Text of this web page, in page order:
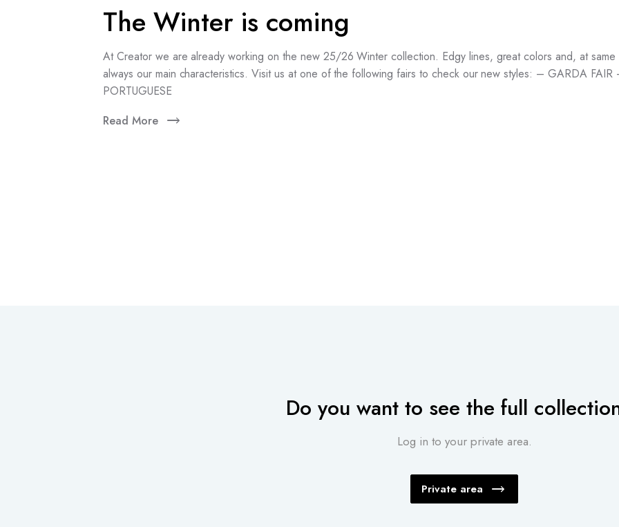
The Winter is coming
At Creator we are already working on the new 25/26 Winter collection. Edgy lines, great colors and, at
always our main characteristics. Visit us at one of the following fairs to check our new styles: – GARDA
PORTUGUESE
Read More
Do you want to see the full
Log in to your private area.
Private area